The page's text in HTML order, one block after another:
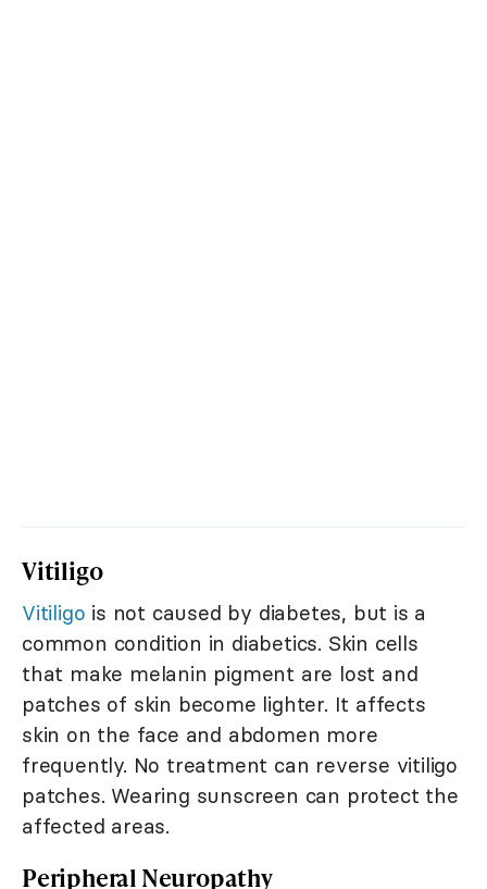
Vitiligo
Vitiligo is not caused by diabetes, but is a
common condition in diabetics. Skin cells
that make melanin pigment are lost and
patches of skin become lighter. It affects
skin on the face and abdomen more
frequently. No treatment can reverse vitiligo
patches. Wearing sunscreen can protect the
affected areas.
Peripheral Neuropathy